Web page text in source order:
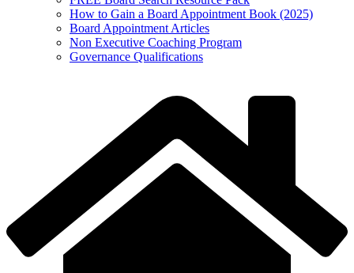
How to Gain a Board Appointment Book (2025)
Board Appointment Articles
Non Executive Coaching Program
Governance Qualifications